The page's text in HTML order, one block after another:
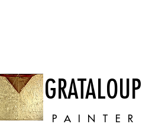
GRATALOUP
PAINTER